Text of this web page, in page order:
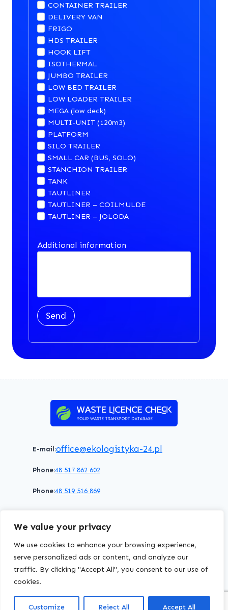
We value your privacy
We use cookies to enhance your browsing experience,
serve personalized ads or content, and analyze our
traffic. By clicking "Accept All", you consent to our use of
cookies.
Customize Reject All Accept All
CONTAINER TRAILER
DELIVERY VAN
FRIGO
HDS TRAILER
HOOK LIFT
ISOTHERMAL
JUMBO TRAILER
LOW BED TRAILER
LOW LOADER TRAILER
MEGA (low deck)
MULTI-UNIT (120m3)
PLATFORM
SILO TRAILER
SMALL CAR (BUS, SOLO)
STANCHION TRAILER
TANK
TAUTLINER
TAUTLINER – COILMULDE
TAUTLINER – JOLODA
Additional information
Send
E-mail:office@ekologistyka-24.pl
Phone:48 517 862 602
Phone:48 519 516 869
Terms of service
EKOLOGISTYKA24 Group